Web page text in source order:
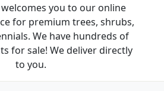
you to our online
for premium trees, shrubs,
We have hundreds of
for sale! We deliver directly
to you.